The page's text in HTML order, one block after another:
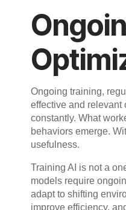
Ongoing training,
effective and relevant
constantly. What
behaviors emerge.
usefulness.
Training AI is not a
models require
adapt to shifting
improve efficiency,